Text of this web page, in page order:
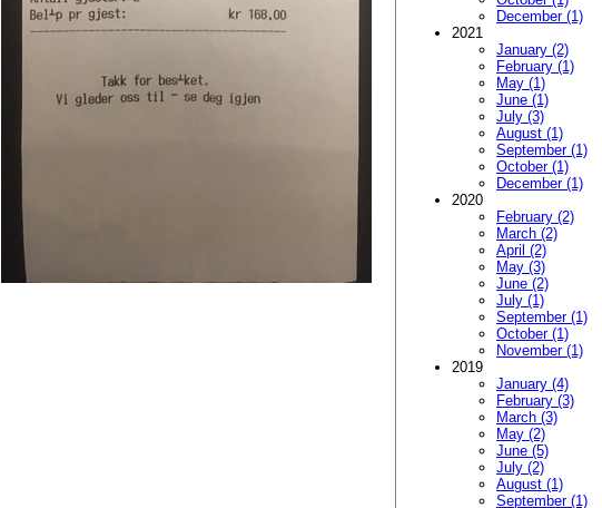
December (1)
2021
January (2)
February (1)
May (1)
June (1)
July (3)
August (1)
September (1)
October (1)
December (1)
2020
February (2)
March (2)
April (2)
May (3)
June (2)
July (1)
September (1)
October (1)
November (1)
2019
January (4)
February (3)
March (3)
May (2)
June (5)
July (2)
August (1)
September (1)